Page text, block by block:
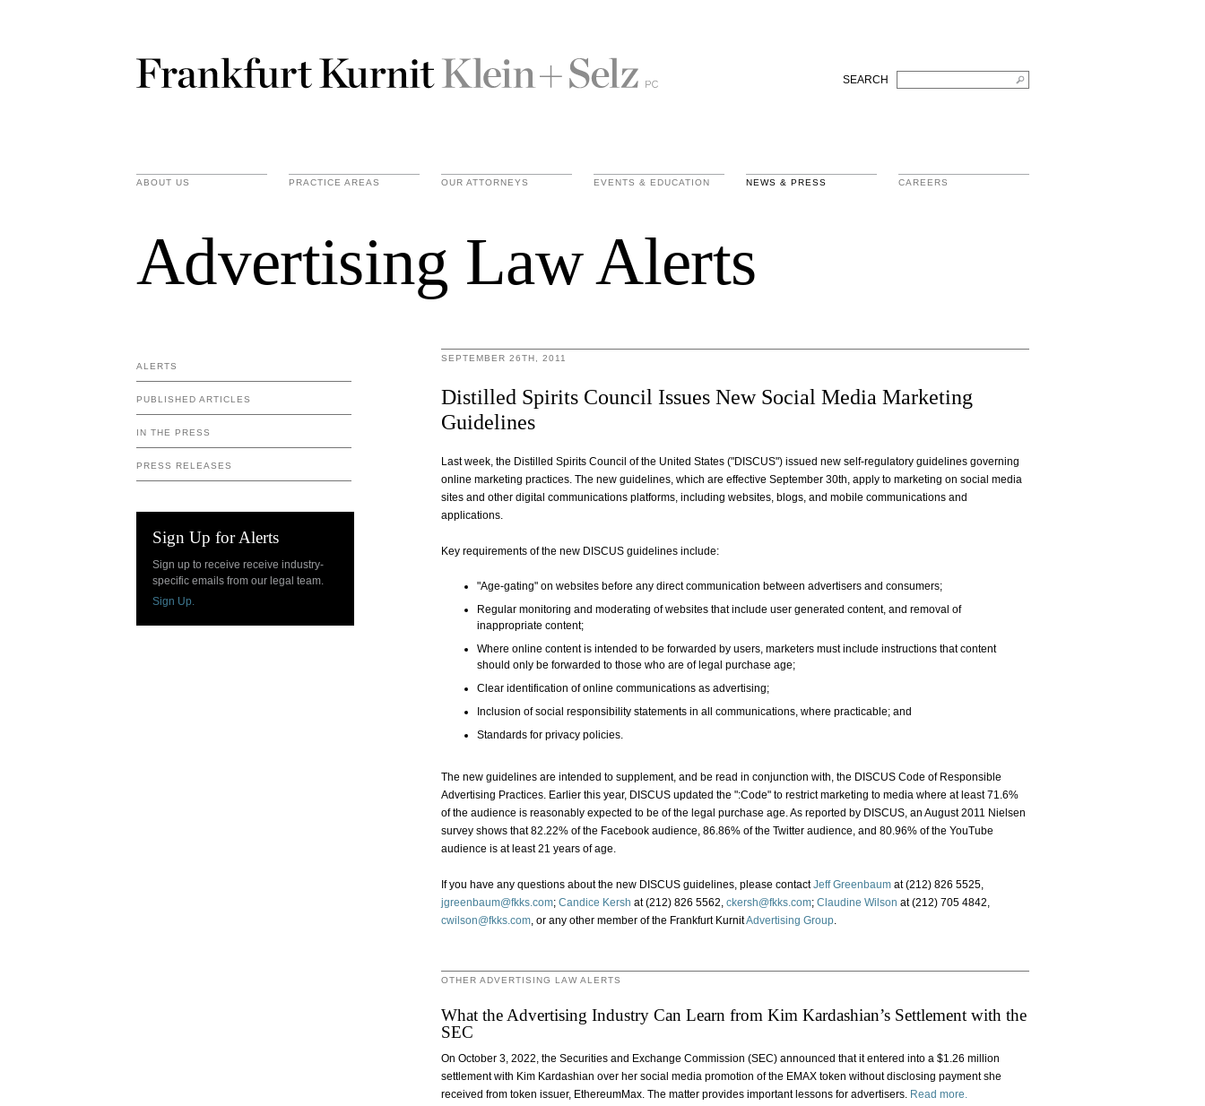
SEARCH
ABOUT US PRACTICE AREAS OUR ATTORNEYS EVENTS & EDUCATION NEWS & PRESS CAREERS
Advertising Law Alerts
ALERTS
PUBLISHED ARTICLES
IN THE PRESS
PRESS RELEASES
Sign Up for Alerts
Sign up to receive receive industry-
specific emails from our legal team.
Sign Up.
SEPTEMBER 26TH, 2011
Distilled Spirits Council Issues New Social Media Marketing
Guidelines
Last week, the Distilled Spirits Council of the United States ("DISCUS") issued new self-regulatory guidelines governing
online marketing practices. The new guidelines, which are effective September 30th, apply to marketing on social media
sites and other digital communications platforms, including websites, blogs, and mobile communications and
applications.
Key requirements of the new DISCUS guidelines include:
"Age-gating" on websites before any direct communication between advertisers and consumers;
Regular monitoring and moderating of websites that include user generated content, and removal of
inappropriate content;
Where online content is intended to be forwarded by users, marketers must include instructions that content
should only be forwarded to those who are of legal purchase age;
Clear identification of online communications as advertising;
Inclusion of social responsibility statements in all communications, where practicable; and
Standards for privacy policies.
The new guidelines are intended to supplement, and be read in conjunction with, the DISCUS Code of Responsible
Advertising Practices. Earlier this year, DISCUS updated the ":Code" to restrict marketing to media where at least 71.6%
of the audience is reasonably expected to be of the legal purchase age. As reported by DISCUS, an August 2011 Nielsen
survey shows that 82.22% of the Facebook audience, 86.86% of the Twitter audience, and 80.96% of the YouTube
audience is at least 21 years of age.
If you have any questions about the new DISCUS guidelines, please contactJeff Greenbaum at (212) 826 5525,
jgreenbaum@fkks.com; Candice Kersh at (212) 826 5562, ckersh@fkks.com; Claudine Wilson at (212) 705 4842,
cwilson@fkks.com, or any other member of the Frankfurt KurnitAdvertising Group.
OTHER ADVERTISING LAW ALERTS
What the Advertising Industry Can Learn from Kim Kardashian’s Settlement with the
SEC
On October 3, 2022, the Securities and Exchange Commission (SEC) announced that it entered into a $1.26 million
settlement with Kim Kardashian over her social media promotion of the EMAX token without disclosing payment she
received from token issuer, EthereumMax. The matter provides important lessons for advertisers. Read more.